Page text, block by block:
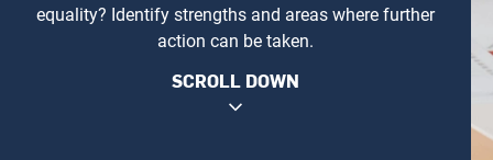
equality? Identify strengths and areas where further
action can be taken.
SCROLL DOWN